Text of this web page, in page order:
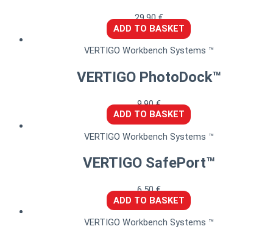
29,90€
ADD TO BASKET
VERTIGO Workbench Systems ™
VERTIGO PhotoDock™
9,90€
ADD TO BASKET
VERTIGO Workbench Systems ™
VERTIGO SafePort™
6,50€
ADD TO BASKET
VERTIGO Workbench Systems ™